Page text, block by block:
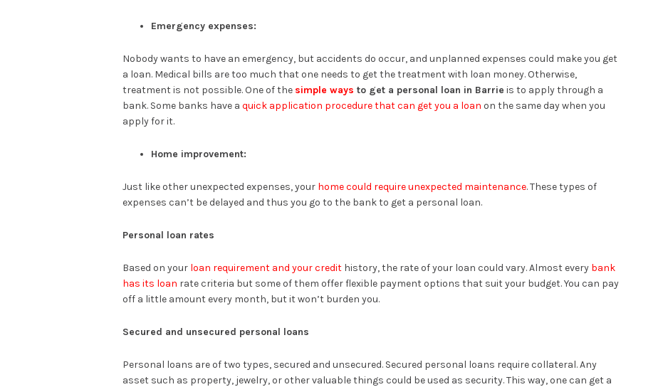
Emergency expenses:
Nobody wants to have an emergency, but accidents do occur, and unplanned expenses could make you get
a loan. Medical bills are too much that one needs to get the treatment with loan money. Otherwise,
treatment is not possible. One of the simple ways to get a personal loan in Barrie is to apply through a
bank. Some banks have a quick application procedure that can get you a loan on the same day when you
apply for it.
Home improvement:
Just like other unexpected expenses, your home could require unexpected maintenance. These types of
expenses can’t be delayed and thus you go to the bank to get a personal loan.
Personal loan rates
Based on your loan requirement and your credit history, the rate of your loan could vary. Almost every bank
has its loan rate criteria but some of them offer flexible payment options that suit your budget. You can pay
off a little amount every month, but it won’t burden you.
Secured and unsecured personal loans
Personal loans are of two types, secured and unsecured. Secured personal loans require collateral. Any
asset such as property, jewelry, or other valuable things could be used as security. This way, one can get a